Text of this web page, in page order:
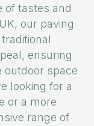
of tastes and
our paving
ensuring
outdoor space
looking for a
or a more
range of